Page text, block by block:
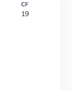
CF
19